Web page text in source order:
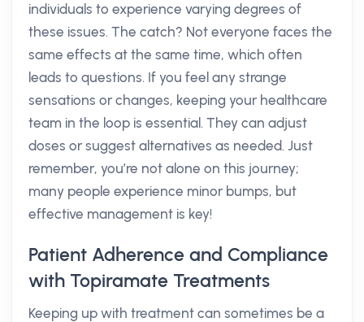
individuals to experience varying degrees of
these issues. The catch? Not everyone faces the
same effects at the same time, which often
leads to questions. If you feel any strange
sensations or changes, keeping your healthcare
team in the loop is essential. They can adjust
doses or suggest alternatives as needed. Just
remember, you’re not alone on this journey;
many people experience minor bumps, but
effective management is key!
Patient Adherence and Compliance
with Topiramate Treatments
Keeping up with treatment can sometimes be a